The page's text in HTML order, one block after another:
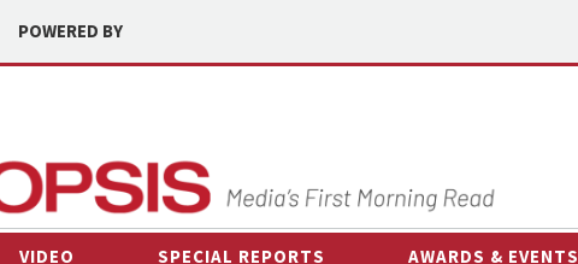
POWERED BY
VIDEO SPECIAL REPORTS AWARDS & EVENTS